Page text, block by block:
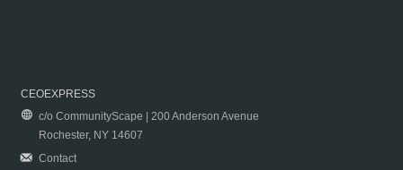
CEOEXPRESS
c/o CommunityScape | 200 Anderson Avenue
Rochester, NY 14607
Contact